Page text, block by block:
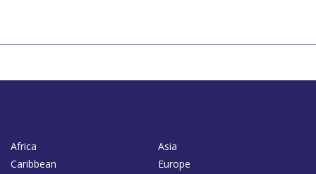
Africa
Asia
Caribbean
Europe